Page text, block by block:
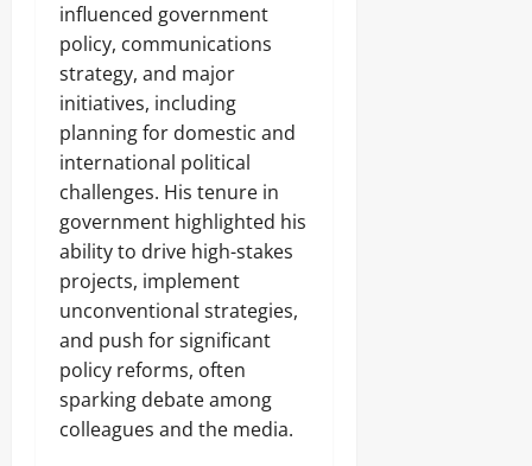
influenced government
policy, communications
strategy, and major
initiatives, including
planning for domestic and
international political
challenges. His tenure in
government highlighted his
ability to drive high-stakes
projects, implement
unconventional strategies,
and push for significant
policy reforms, often
sparking debate among
colleagues and the media.